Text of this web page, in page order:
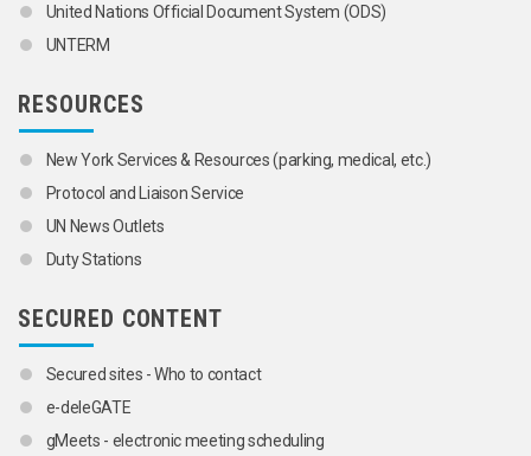
United Nations Official Document System (ODS)
UNTERM
RESOURCES
New York Services & Resources (parking, medical, etc.)
Protocol and Liaison Service
UN News Outlets
Duty Stations
SECURED CONTENT
Secured sites - Who to contact
e-deleGATE
gMeets - electronic meeting scheduling